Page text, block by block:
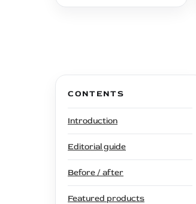
CONTENTS
Introduction
Editorial guide
Before / after
Featured products